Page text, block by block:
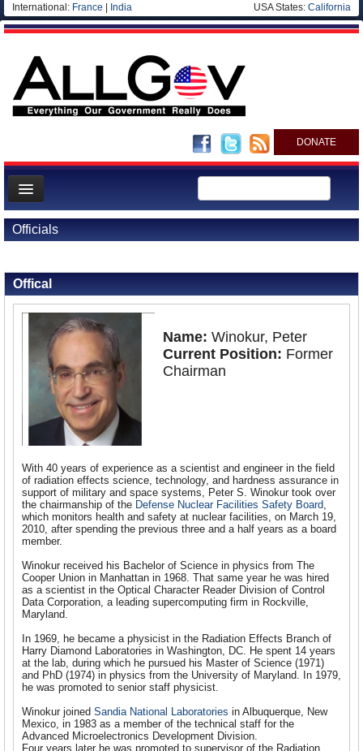
International: France India USA States: California
DONATE
News
Meet your Government
Departments/Agencies
Nations
Officials
Offical
Name: Winokur, Peter
Current Position: Former
Chairman
With 40 years of experience as a scientist and engineer in the field
of radiation effects science, technology, and hardness assurance in
support of military and space systems, Peter S. Winokur took over
the chairmanship of the Defense Nuclear Facilities Safety Board,
which monitors health and safety at nuclear facilities, on March 19,
2010, after spending the previous three and a half years as a board
member.
Winokur received his Bachelor of Science in physics from The
Cooper Union in Manhattan in 1968. That same year he was hired
as a scientist in the Optical Character Reader Division of Control
Data Corporation, a leading supercomputing firm in Rockville,
Maryland.
In 1969, he became a physicist in the Radiation Effects Branch of
Harry Diamond Laboratories in Washington, DC. He spent 14 years
at the lab, during which he pursued his Master of Science (1971)
and PhD (1974) in physics from the University of Maryland. In 1979,
he was promoted to senior staff physicist.
Winokur joined Sandia National Laboratories in Albuquerque, New
Mexico, in 1983 as a member of the technical staff for the
Advanced Microelectronics Development Division.
Four years later he was promoted to supervisor of the Radiation